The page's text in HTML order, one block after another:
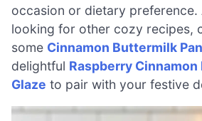
occasion or dietary preference.
looking for other cozy recipes,
some Cinnamon Buttermilk
delightful Raspberry
Glaze to pair with your festive